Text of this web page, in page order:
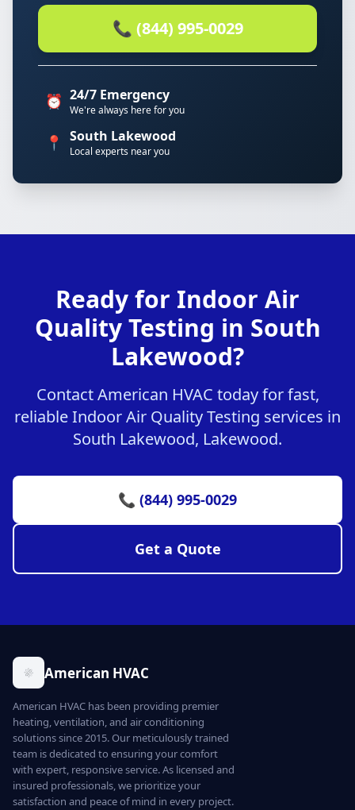
📞 (844) 995-0029
⏰ 24/7 Emergency
We're always here for you
📍 South Lakewood
Local experts near you
Ready for Indoor Air
Quality Testing in South
Lakewood?
Contact American HVAC today for fast,
reliable Indoor Air Quality Testing services in
South Lakewood, Lakewood.
📞 (844) 995-0029
Get a Quote
American HVAC
American HVAC has been providing premier
heating, ventilation, and air conditioning
solutions since 2015. Our meticulously trained
team is dedicated to ensuring your comfort
with expert, responsive service. As licensed and
insured professionals, we prioritize your
satisfaction and peace of mind in every project.